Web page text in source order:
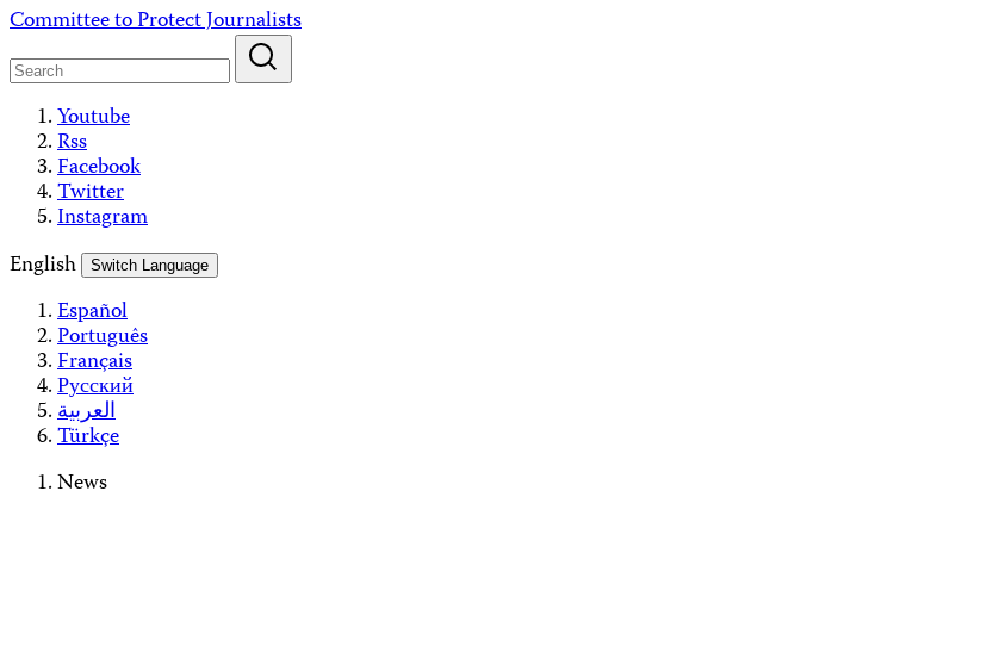
Skip
content
Committee to Protect Journalists
Youtube
Rss
Facebook
Twitter
Instagram
English
Switch Language
Español
Português
Français
Русский
العربية
Türkçe
News